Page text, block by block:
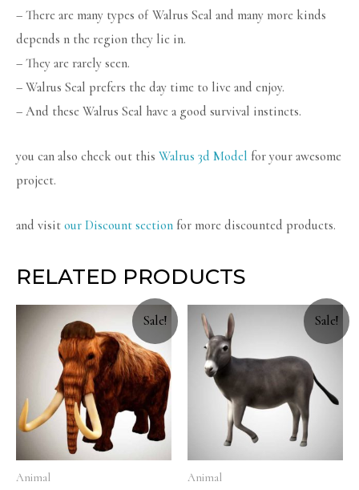
– There are many types of Walrus Seal and many more kinds
depends n the region they lie in.
– They are rarely seen.
– Walrus Seal prefers the day time to live and enjoy.
– And these Walrus Seal have a good survival instincts.
you can also check out this Walrus 3d Model for your awesome
project.
and visit our Discount section for more discounted products.
RELATED PRODUCTS
Sale!
Animal
Sale!
Animal